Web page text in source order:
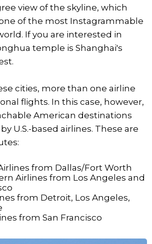
view of the skyline, which
of the most Instagrammable
If you are interested in
temple is Shanghai's
cities, more than one airline
flights. In this case, however,
American destinations
U.S.-based airlines. These are
from Dallas/Fort Worth
Airlines from Los Angeles and
from Detroit, Los Angeles,
from San Francisco